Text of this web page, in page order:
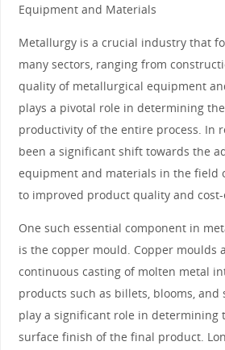
Equipment and Materials
Metallurgy is a crucial industry that
many sectors, ranging from
quality of metallurgical equipment
plays a pivotal role in determining
productivity of the entire process. In
been a significant shift towards the
equipment and materials in the field
to improved product quality and
One such essential component in
is the copper mould. Copper moulds
continuous casting of molten metal
products such as billets, blooms, and
play a significant role in determining
surface finish of the final product.